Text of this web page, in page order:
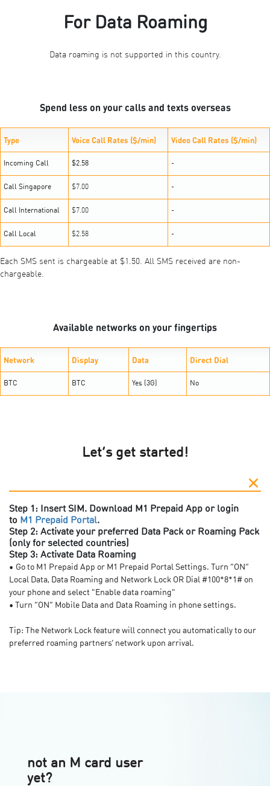
For Data Roaming
Data roaming is not supported in this country.
Spend less on your calls and texts overseas
Type Voice Call Rates ($/min) Video Call Rates ($/min)
Incoming Call $2.58 -
Call Singapore $7.00 -
Call International $7.00 -
Call Local $2.58 -
Each SMS sent is chargeable at $1.50. All SMS received are non-
chargeable.
Available networks on your fingertips
Network Display Data Direct Dial
BTC BTC Yes (3G) No
Let’s get started!
Step 1: Insert SIM. Download M1 Prepaid App or login
to M1 Prepaid Portal.
Step 2: Activate your preferred Data Pack or Roaming Pack
(only for selected countries)
Step 3: Activate Data Roaming
• Go to M1 Prepaid App or M1 Prepaid Portal Settings. Turn “ON”
Local Data, Data Roaming and Network Lock OR Dial #100*8*1# on
your phone and select "Enable data roaming"
• Turn “ON” Mobile Data and Data Roaming in phone settings.
Tip: The Network Lock feature will connect you automatically to our
preferred roaming partners’ network upon arrival.
not an M card user
yet?